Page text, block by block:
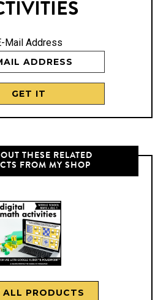
Mail Address
THESE RELATED
FROM MY SHOP
ALL PRODUCTS